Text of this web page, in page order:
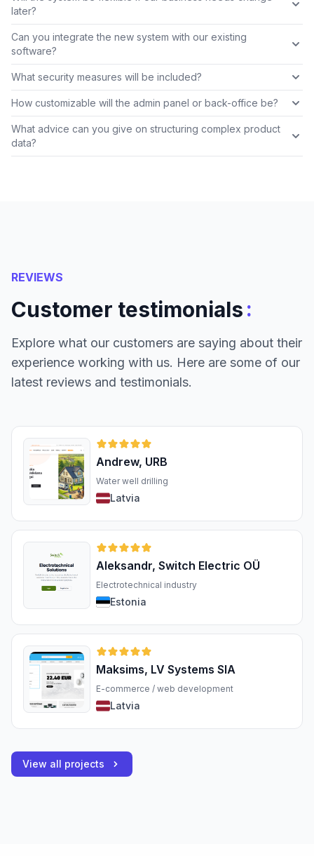
later?
Can you integrate the new system with our existing
software?
What security measures will be included?
How customizable will the admin panel or back-office be?
What advice can you give on structuring complex product
data?
REVIEWS
Customer testimonials:
Explore what our customers are saying about their
experience working with us. Here are some of our
latest reviews and testimonials.
Andrew, URB
Water well drilling
Latvia
Aleksandr, Switch Electric OÜ
Electrotechnical industry
Estonia
Maksims, LV Systems SIA
E-commerce / web development
Latvia
View all projects